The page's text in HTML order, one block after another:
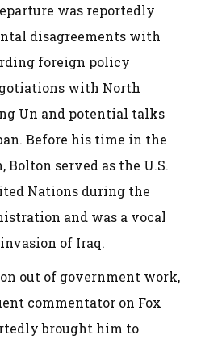
was reportedly
disagreements with
foreign policy
with North
Un and potential talks
Before his time in the
served as the U.S.
Nations during the
and was a vocal
of Iraq.
out of government work,
commentator on Fox
brought him to